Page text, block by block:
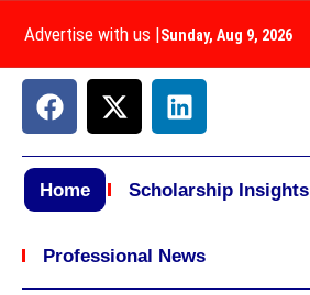
Advertise with us |Sunday, Aug 9, 2026
Home Scholarship Insights
Professional News